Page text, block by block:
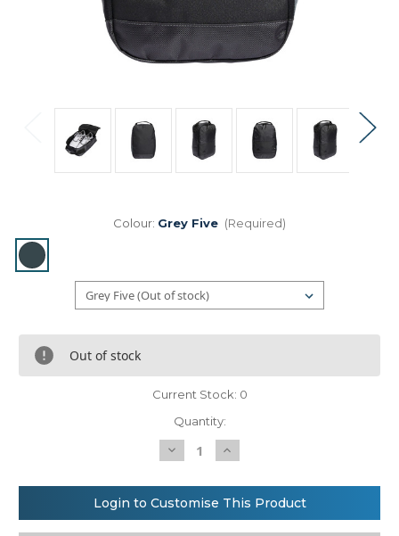
Colour: Grey Five (Required)
Out of stock
Current Stock: 0
Quantity:
Decrease
Quantity
Shoe
bag
Increase
Quantity
Shoe
bag
Login to Customise This Product